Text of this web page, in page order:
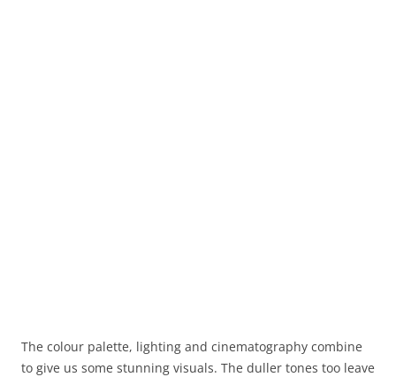
The colour palette, lighting and cinematography combine
to give us some stunning visuals. The duller tones too leave